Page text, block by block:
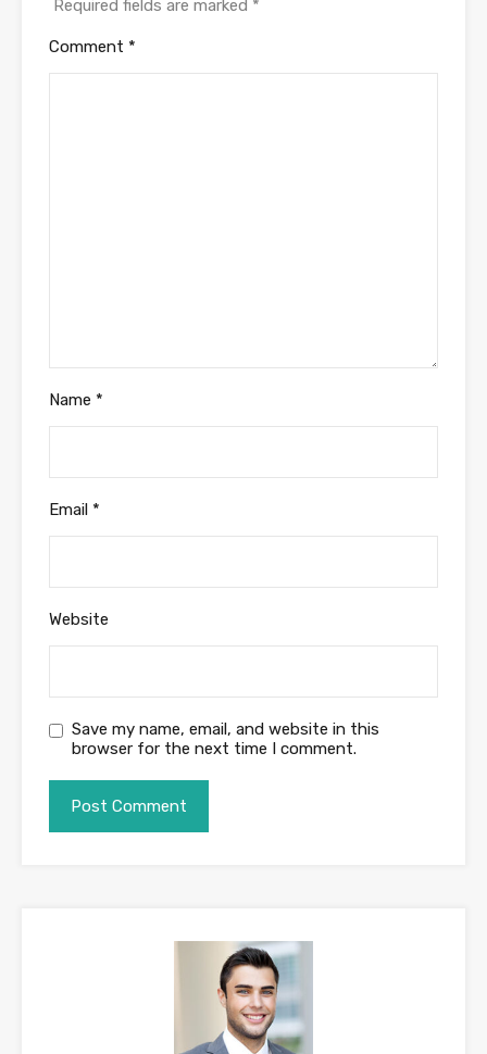
Required fields are marked *
Comment *
Name *
Email *
Website
Save my name, email, and website in this
browser for the next time I comment.